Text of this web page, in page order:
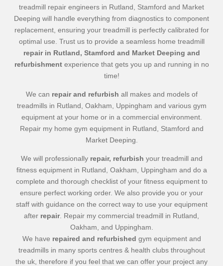
treadmill repair engineers in Rutland, Stamford and Market
Deeping will handle everything from diagnostics to component
replacement, ensuring your treadmill is perfectly calibrated for
optimal use. Trust us to provide a seamless home treadmill
repair in Rutland, Stamford and Market Deeping and
refurbishmentexperience that gets you up and running in no
time!
We can repair and refurbish all makes and models of
treadmills in Rutland, Oakham, Uppingham and various gym
equipment at your home or in a commercial environment.
Repair my home gym equipment in Rutland, Stamford and
Market Deeping.
We will professionally repair, refurbish your treadmill and
fitness equipment in Rutland, Oakham, Uppingham and do a
complete and thorough checklist of your fitness equipment to
ensure perfect working order. We also provide you or your
staff with guidance on the correct way to use your equipment
after repair. Repair my commercial treadmill in Rutland,
Oakham, and Uppingham.
We have repaired and refurbished gym equipment and
treadmills in many sports centres & health clubs throughout
the uk, therefore if you feel that we can offer your project any